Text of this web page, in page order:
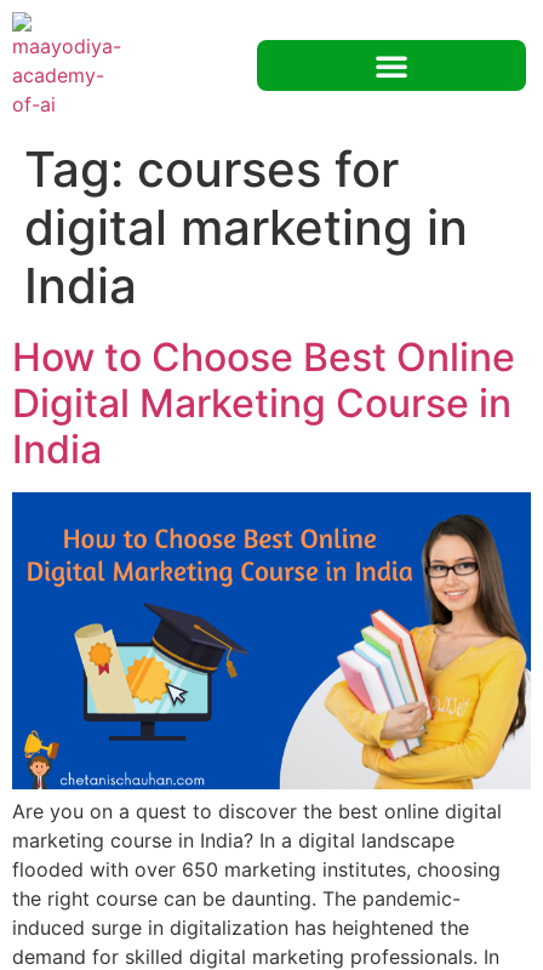
Tag: courses for
digital marketing in
India
How to Choose Best Online
Digital Marketing Course in
India
Are you on a quest to discover the best online digital
marketing course in India? In a digital landscape
flooded with over 650 marketing institutes, choosing
the right course can be daunting. The pandemic-
induced surge in digitalization has heightened the
demand for skilled digital marketing professionals. In